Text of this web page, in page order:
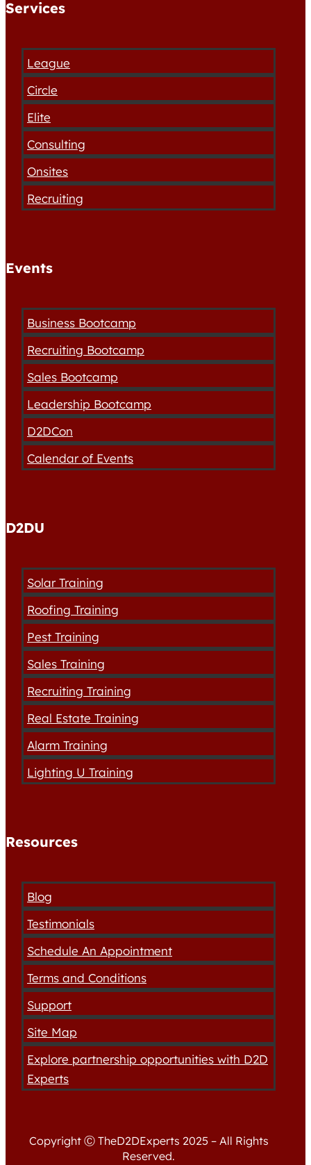
Services
League
Circle
Elite
Consulting
Onsites
Recruiting
Events
Business Bootcamp
Recruiting Bootcamp
Sales Bootcamp
Leadership Bootcamp
D2DCon
Calendar of Events
D2DU
Solar Training
Roofing Training
Pest Training
Sales Training
Recruiting Training
Real Estate Training
Alarm Training
Lighting U Training
Resources
Blog
Testimonials
Schedule An Appointment
Terms and Conditions
Support
Site Map
Explore partnership opportunities with D2D
Experts
Copyright Ⓒ TheD2DExperts 2025 – All Rights
Reserved.